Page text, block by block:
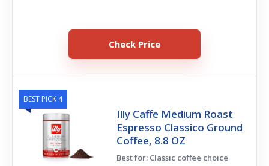
Check Price
BEST PICK 4
Illy Caffe Medium Roast
Espresso Classico Ground
Coffee, 8.8 OZ
Best for: Classic coffee choice